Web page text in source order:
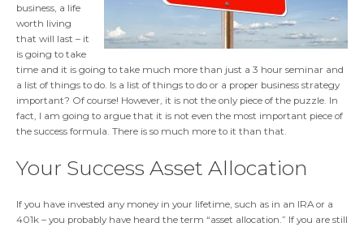
business, a life
worth living
that will last – it
is going to take
time and it is going to take much more than just a 3 hour seminar and
a list of things to do. Is a list of things to do or a proper business strategy
important? Of course! However, it is not the only piece of the puzzle. In
fact, I am going to argue that it is not even the most important piece of
the success formula. There is so much more to it than that.
Your Success Asset Allocation
If you have invested any money in your lifetime, such as in an IRA or a
401k – you probably have heard the term “asset allocation.” If you are still